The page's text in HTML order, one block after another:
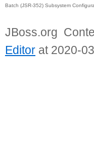
Batch (JSR-352) Subsystem
JBoss.org
Editor at 2020-